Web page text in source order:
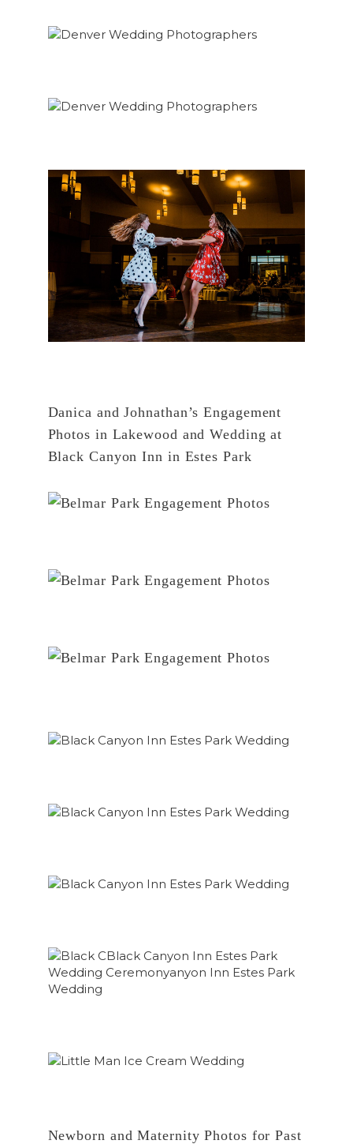
Danica and Johnathan’s Engagement
Photos in Lakewood andWedding at
Black Canyon Inn in Estes Park
Newborn and Maternity Photos for Past